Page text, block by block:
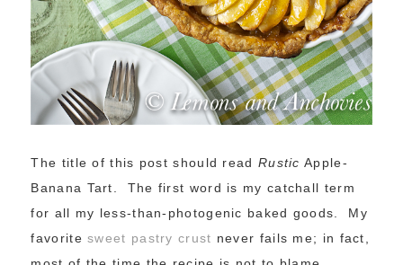
The title of this post should read Rustic Apple-
Banana Tart. The first word is my catchall term
for all my less-than-photogenic baked goods. My
favoritesweet pastry crust never fails me; in fact,